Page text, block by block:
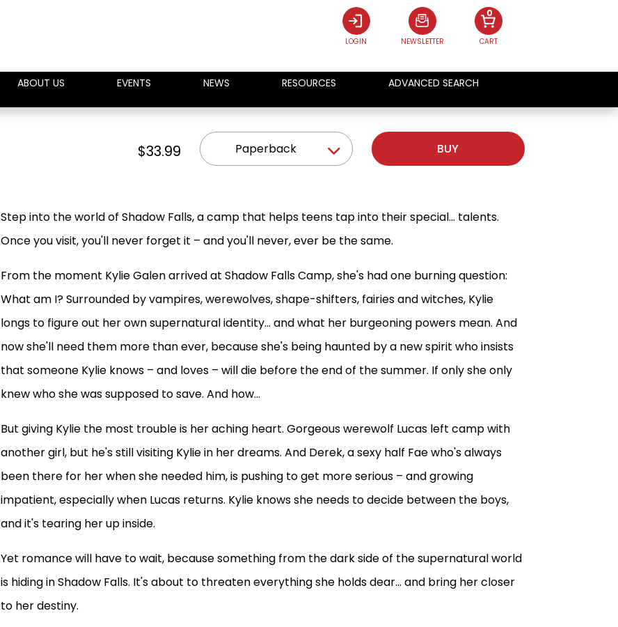
LOGIN NEWSLETTER CART
0
ABOUT US EVENTS NEWS RESOURCES ADVANCED SEARCH
$33.99 Paperback BUY
Step into the world of Shadow Falls, a camp that helps teens tap into their special... talents.
Once you visit, you'll never forget it – and you'll never, ever be the same.
From the moment Kylie Galen arrived at Shadow Falls Camp, she's had one burning question:
What am I? Surrounded by vampires, werewolves, shape-shifters, fairies and witches, Kylie
longs to figure out her own supernatural identity... and what her burgeoning powers mean. And
now she'll need them more than ever, because she's being haunted by a new spirit who insists
that someone Kylie knows – and loves – will die before the end of the summer. If only she only
knew who she was supposed to save. And how...
But giving Kylie the most trouble is her aching heart. Gorgeous werewolf Lucas left camp with
another girl, but he's still visiting Kylie in her dreams. And Derek, a sexy half Fae who's always
been there for her when she needed him, is pushing to get more serious – and growing
impatient, especially when Lucas returns. Kylie knows she needs to decide between the boys,
and it's tearing her up inside.
Yet romance will have to wait, because something from the dark side of the supernatural world
is hiding in Shadow Falls. It's about to threaten everything she holds dear... and bring her closer
to her destiny.